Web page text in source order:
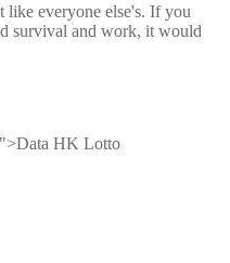
everyone else's. If you
survival and work, it would
HK Lotto